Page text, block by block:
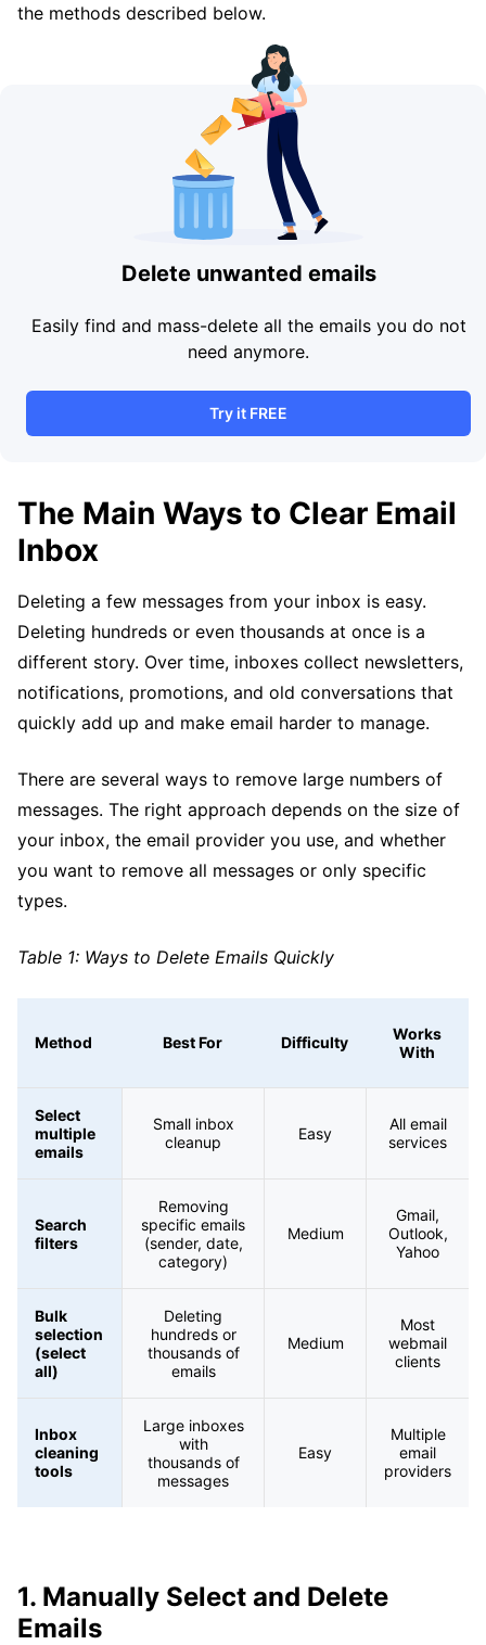
the methods described below.
Delete unwanted emails
Easily find and mass-delete all the emails you do not
need anymore.
Try it FREE
The Main Ways to Clear Email
Inbox
Deleting a few messages from your inbox is easy.
Deleting hundreds or even thousands at once is a
different story. Over time, inboxes collect newsletters,
notifications, promotions, and old conversations that
quickly add up and make email harder to manage.
There are several ways to remove large numbers of
messages. The right approach depends on the size of
your inbox, the email provider you use, and whether
you want to remove all messages or only specific
types.
Table 1: Ways to Delete Emails Quickly
Method Best For Difficulty
Works
With
Select
multiple
emails
Small inbox
cleanup
Easy
All email
services
Search
filters
Removing
specific emails
(sender, date,
category)
Medium
Gmail,
Outlook,
Yahoo
Bulk
selection
(select
all)
Deleting
hundreds or
thousands of
emails
Medium
Most
webmail
clients
Inbox
cleaning
tools
Large inboxes
with
thousands of
messages
Easy
Multiple
email
providers
1. Manually Select and Delete
Emails